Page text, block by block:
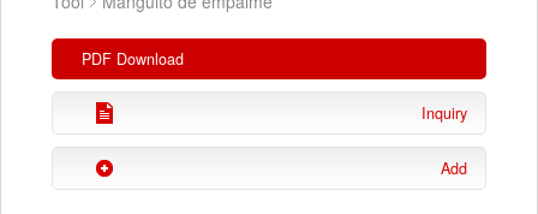
PDF Download
Inquiry
Add